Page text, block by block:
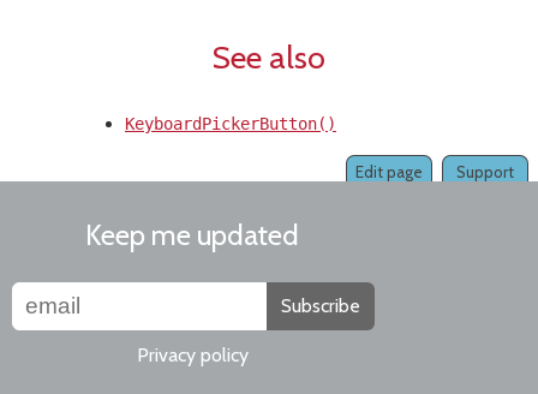
See also
KeyboardPickerButton()
Support
Edit page
Keep me updated
Subscribe
Privacy policy